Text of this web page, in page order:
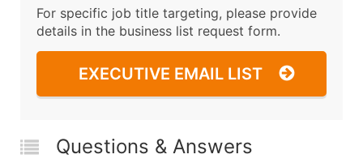
For specific job title targeting, please provide
details in the business list request form.
EXECUTIVE EMAIL LIST
Questions & Answers